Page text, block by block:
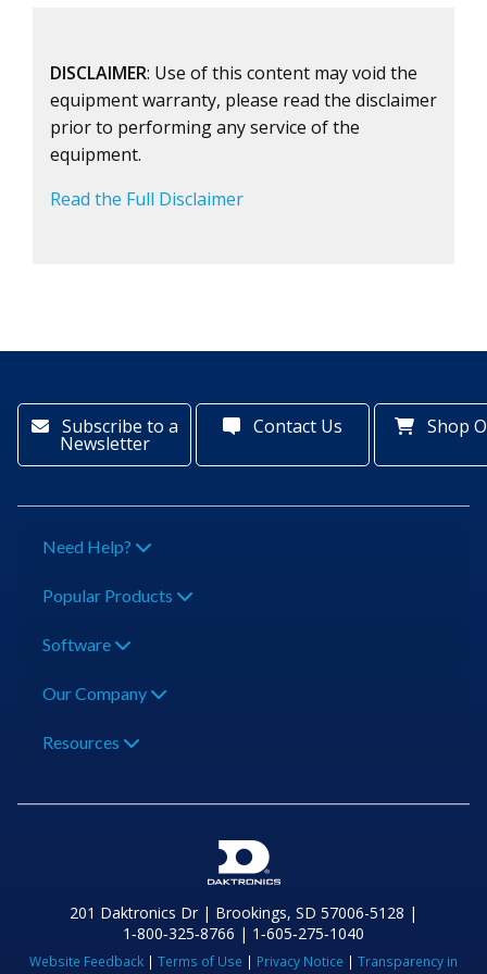
DISCLAIMER: Use of this content may void the
equipment warranty, please read the disclaimer
prior to performing any service of the
equipment.
Read the Full Disclaimer
Subscribe to a
Newsletter
Contact Us Shop
Need Help?
Popular Products
Software
Our Company
Resources
201 Daktronics Dr | Brookings, SD 57006-5128 |
1‑800‑325‑8766 | 1‑605‑275‑1040
Website Feedback | Terms of Use | Privacy Notice | Transparency in